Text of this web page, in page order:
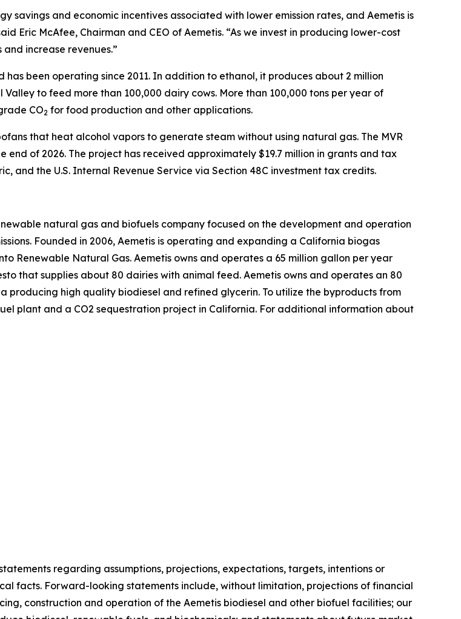
savings and economic incentives associated with lower emission rates, and Aemetis is
Eric McAfee, Chairman and CEO of Aemetis. “As we invest in producing lower-cost
increase revenues.”
been operating since 2011. In addition to ethanol, it produces about 2 million
to feed more than 100,000 dairy cows. More than 100,000 tons per year of
CO2 for food production and other applications.
that heat alcohol vapors to generate steam without using natural gas. The MVR
of 2026. The project has received approximately $19.7 million in grants and tax
and the U.S. Internal Revenue Service via Section 48C investment tax credits.
natural gas and biofuels company focused on the development and operation
Founded in 2006, Aemetis is operating and expanding a California biogas
Renewable Natural Gas. Aemetis owns and operates a 65 million gallon per year
that supplies about 80 dairies with animal feed. Aemetis owns and operates an 80
high quality biodiesel and refined glycerin. To utilize the byproducts from
plant and a CO2 sequestration project in California. For additional information about
regarding assumptions, projections, expectations, targets, intentions or
facts. Forward-looking statements include, without limitation, projections of financial
construction and operation of the Aemetis biodiesel and other biofuel facilities; our